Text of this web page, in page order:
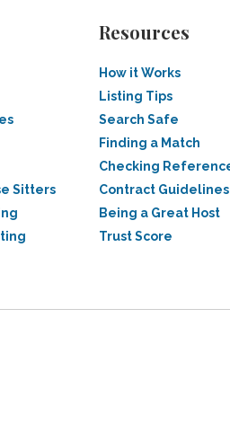
Sitters
Resources
How it Works
Listing Tips
Search Safe
Finding a Match
Checking
Contract Guidelines
Being a Great Host
Trust Score